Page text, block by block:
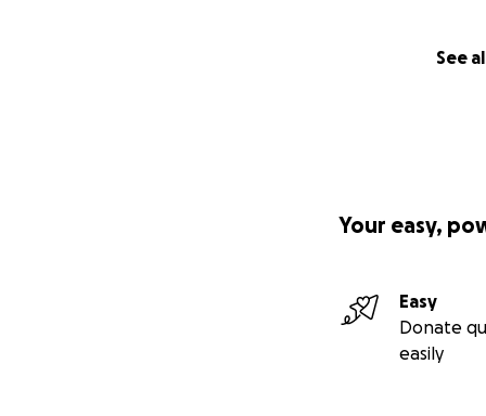
See
Your easy,
Easy
Donate
easily